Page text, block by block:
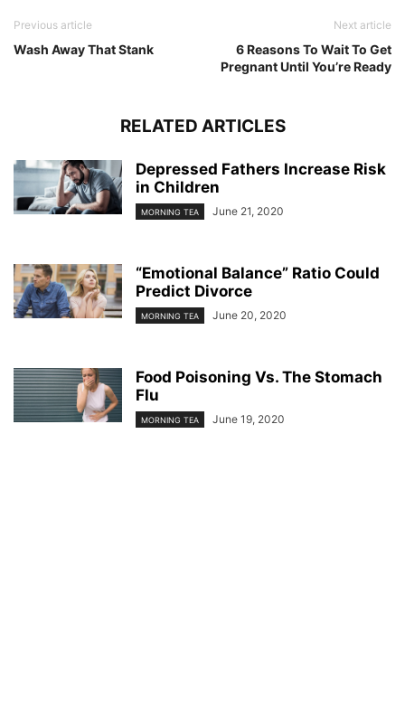
Previous article
Wash Away That Stank
Next article
6 Reasons To Wait To Get
Pregnant Until You’re Ready
RELATED ARTICLES
Depressed Fathers Increase Risk
in Children
MORNING TEA June 21, 2020
“Emotional Balance” Ratio Could
Predict Divorce
MORNING TEA June 20, 2020
Food Poisoning Vs. The Stomach
Flu
MORNING TEA June 19, 2020